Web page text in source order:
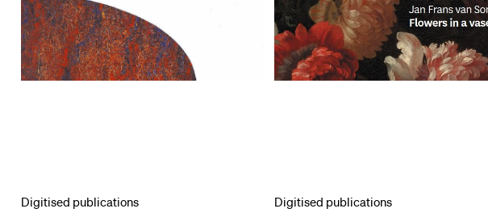
Digitised publications Digitised publications